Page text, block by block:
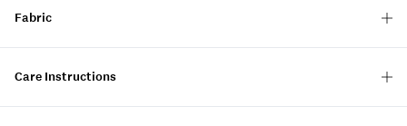
Fabric
Care Instructions